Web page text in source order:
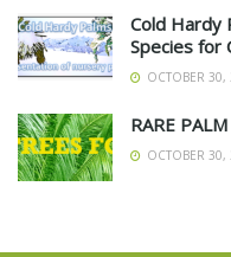
Cold Hardy
Species for
OCTOBER 30,
RARE
OCTOBER 30,